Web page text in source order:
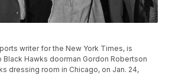
writer for the New York Times, is
Hawks doorman Gordon Robertson
dressing room in Chicago, on Jan. 24,